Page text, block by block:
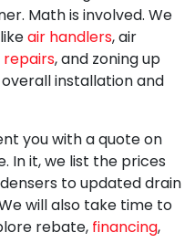
Math is involved. We
air handlers, air
, and zoning up
installation and
you with a quote on
In it, we list the prices
to updated drain
will also take time to
rebate, financing,